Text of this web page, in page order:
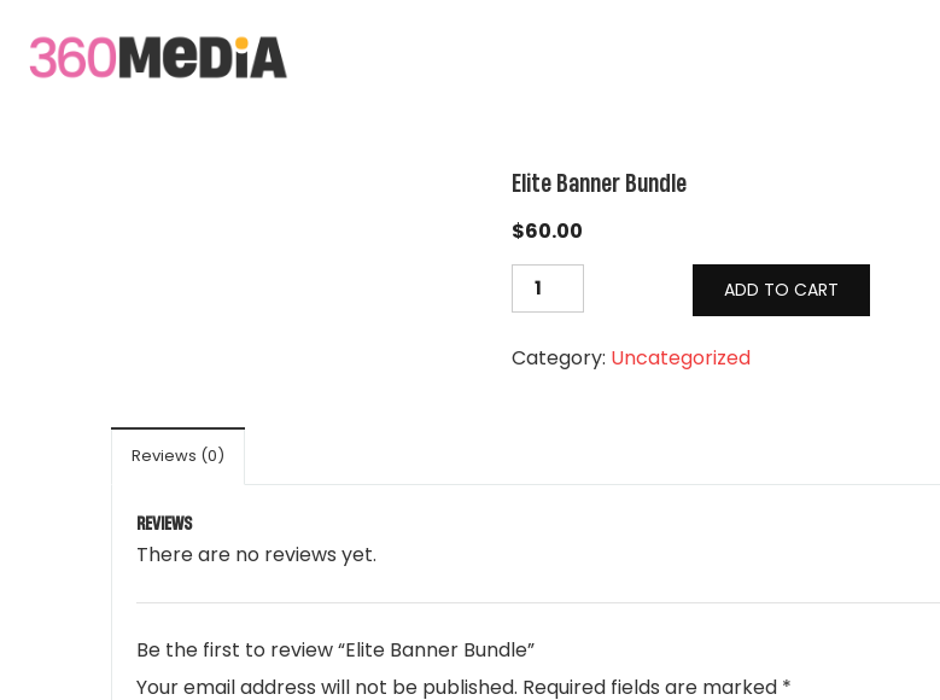
Elite Banner Bundle
$60.00
ADD TO CART
Category: Uncategorized
Reviews (0)
REVIEWS
There are no reviews yet.
Be the first to review “Elite Banner Bundle”
Your email address will not be published. Required fields are marked *